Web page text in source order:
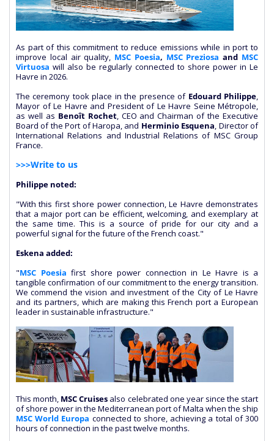
As part of this commitment to reduce emissions while in port to
improve local air quality, MSC Poesia, MSC Preziosa and MSC
Virtuosa will also be regularly connected to shore power in Le
Havre in 2026.
The ceremony took place in the presence of Edouard Philippe,
Mayor of Le Havre and President of Le Havre Seine Métropole,
as well as Benoît Rochet, CEO and Chairman of the Executive
Board of the Port of Haropa, and Herminio Esquena, Director of
International Relations and Industrial Relations of MSC Group
France.
>>>Write to us
Philippe noted:
"With this first shore power connection, Le Havre demonstrates
that a major port can be efficient, welcoming, and exemplary at
the same time. This is a source of pride for our city and a
powerful signal for the future of the French coast."
Eskena added:
"MSC Poesia first shore power connection in Le Havre is a
tangible confirmation of our commitment to the energy transition.
We commend the vision and investment of the City of Le Havre
and its partners, which are making this French port a European
leader in sustainable infrastructure."
This month, MSC Cruises also celebrated one year since the start
of shore power in the Mediterranean port of Malta when the ship
MSC World Europa connected to shore, achieving a total of 300
hours of connection in the past twelve months.